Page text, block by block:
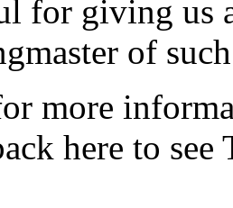
for giving us
of
more
here to